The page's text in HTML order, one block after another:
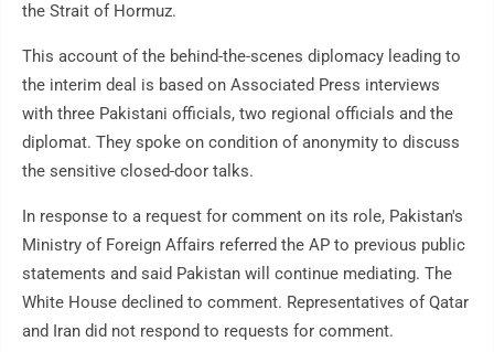
the Strait of Hormuz.
This account of the behind-the-scenes diplomacy leading to
the interim deal is based on Associated Press interviews
with three Pakistani officials, two regional officials and the
diplomat. They spoke on condition of anonymity to discuss
the sensitive closed-door talks.
In response to a request for comment on its role, Pakistan's
Ministry of Foreign Affairs referred the AP to previous public
statements and said Pakistan will continue mediating. The
White House declined to comment. Representatives of Qatar
and Iran did not respond to requests for comment.